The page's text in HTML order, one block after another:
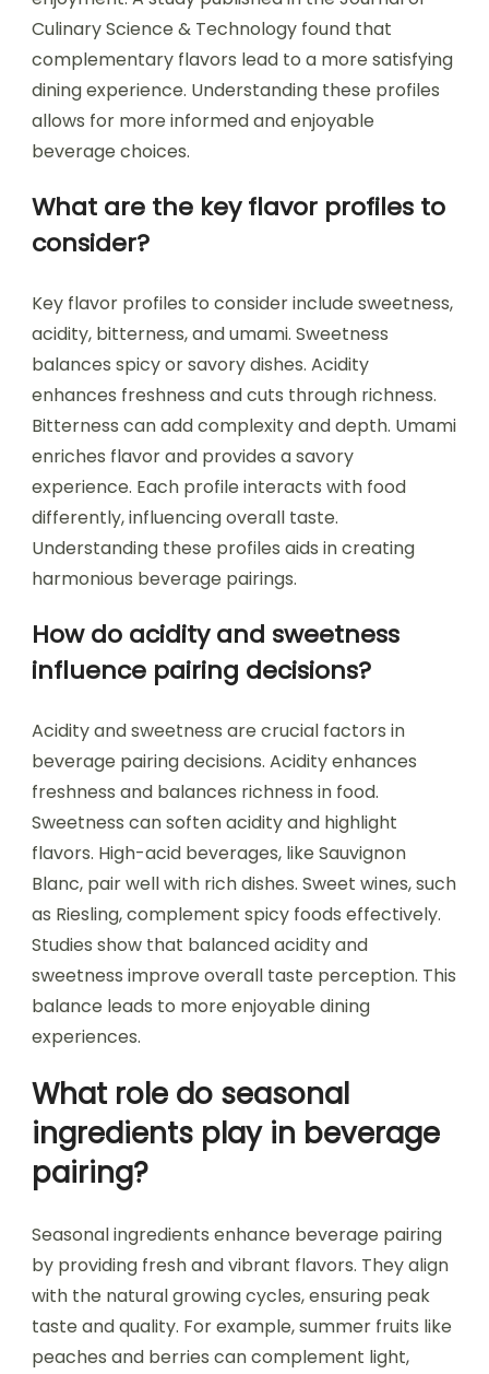
Culinary Science & Technology found that
complementary flavors lead to a more satisfying
dining experience. Understanding these profiles
allows for more informed and enjoyable
beverage choices.
What are the key flavor profiles to
consider?
Key flavor profiles to consider include sweetness,
acidity, bitterness, and umami. Sweetness
balances spicy or savory dishes. Acidity
enhances freshness and cuts through richness.
Bitterness can add complexity and depth. Umami
enriches flavor and provides a savory
experience. Each profile interacts with food
differently, influencing overall taste.
Understanding these profiles aids in creating
harmonious beverage pairings.
How do acidity and sweetness
influence pairing decisions?
Acidity and sweetness are crucial factors in
beverage pairing decisions. Acidity enhances
freshness and balances richness in food.
Sweetness can soften acidity and highlight
flavors. High-acid beverages, like Sauvignon
Blanc, pair well with rich dishes. Sweet wines, such
as Riesling, complement spicy foods effectively.
Studies show that balanced acidity and
sweetness improve overall taste perception. This
balance leads to more enjoyable dining
experiences.
What role do seasonal
ingredients play in beverage
pairing?
Seasonal ingredients enhance beverage pairing
by providing fresh and vibrant flavors. They align
with the natural growing cycles, ensuring peak
taste and quality. For example, summer fruits like
peaches and berries can complement light,